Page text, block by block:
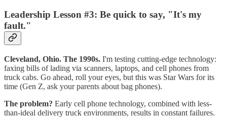
Leadership Lesson #3: Be quick to say, "It's my
fault."
Cleveland, Ohio. The 1990s. I'm testing cutting-edge technology:
faxing bills of lading via scanners, laptops, and cell phones from
truck cabs. Go ahead, roll your eyes, but this was Star Wars for its
time (Gen Z, ask your parents about bag phones).
The problem? Early cell phone technology, combined with less-
than-ideal delivery truck environments, results in constant failures.